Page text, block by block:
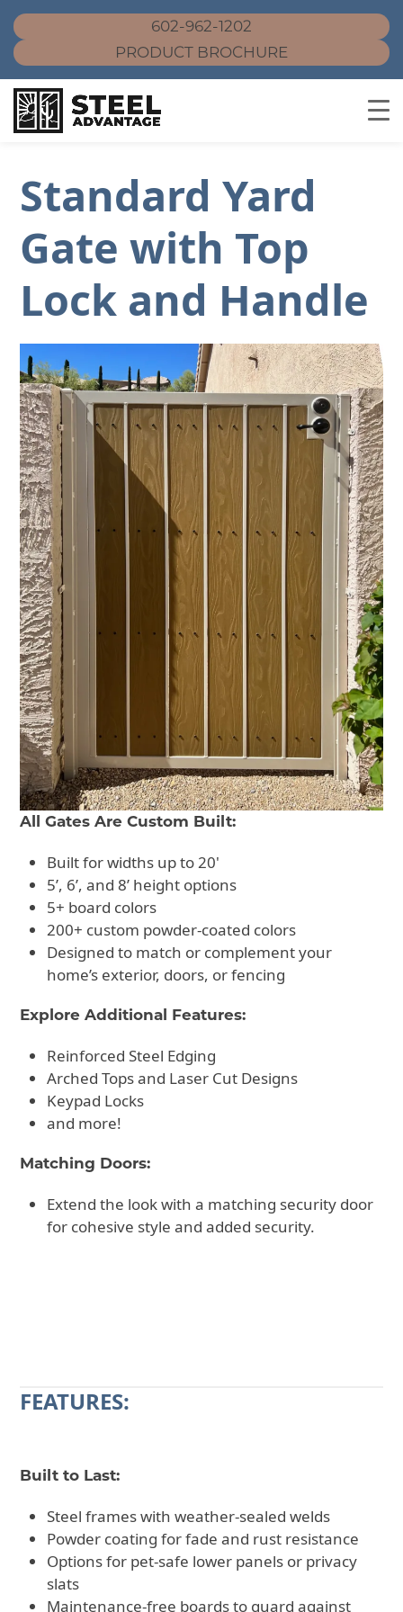
602-962-1202
PRODUCT BROCHURE
content
Standard Yard
Gate with Top
Lock and Handle
All Gates Are Custom Built:
Built for widths up to 20'
5’, 6’, and 8’ height options
5+ board colors
200+ custom powder-coated colors
Designed to match or complement your
home’s exterior, doors, or fencing
Explore Additional Features:
Reinforced Steel Edging
Arched Tops and Laser Cut Designs
Keypad Locks
and more!
Matching Doors:
Extend the look with a matching security door
for cohesive style and added security.
FEATURES:
Built to Last:
Steel frames with weather-sealed welds
Powder coating for fade and rust resistance
Options for pet-safe lower panels or privacy
slats
Maintenance-free boards to guard against